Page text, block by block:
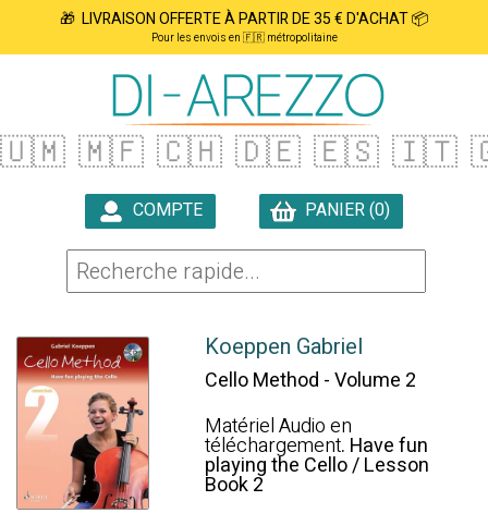
🎁 LIVRAISON OFFERTE À PARTIR DE 35 € D'ACHAT 📦
Pour les envois en 🇫🇷 métropolitaine
🇺🇲 🇲🇫 🇨🇭 🇩🇪 🇪🇸 🇮🇹
COMPTE
PANIER (0)
Koeppen Gabriel
Cello Method - Volume 2
Matériel Audio en
téléchargement. Have fun
playing the Cello / Lesson
Book 2